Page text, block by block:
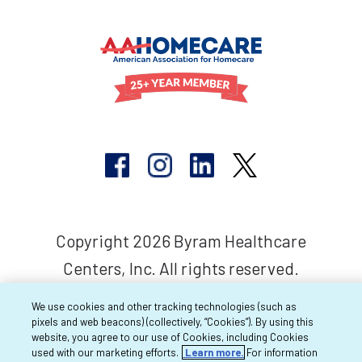
Copyright 2026 Byram Healthcare
Centers, Inc. All rights reserved.
We use cookies and other tracking technologies (such as
pixels and web beacons) (collectively, “Cookies”). By using this
website, you agree to our use of Cookies, including Cookies
used with our marketing efforts.
Learn more. For information